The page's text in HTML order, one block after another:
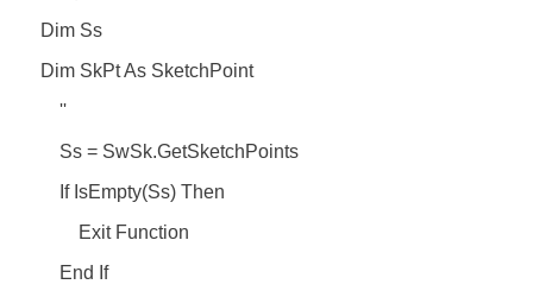
Dim Ss
Dim SkPt As SketchPoint
''
Ss = SwSk.GetSketchPoints
If IsEmpty(Ss) Then
Exit Function
End If